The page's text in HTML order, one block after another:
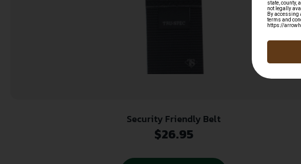
Security Friendly Belt
$26.95